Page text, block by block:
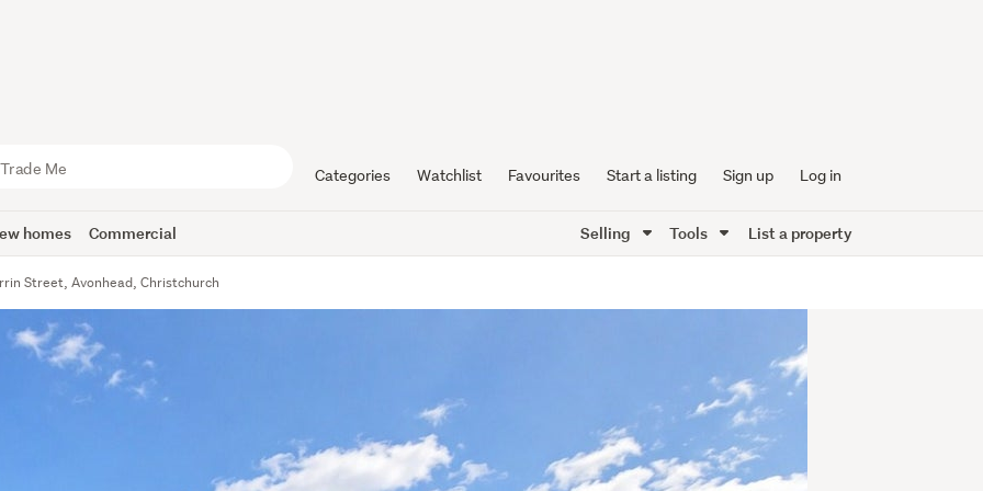
Categories Watchlist Favourites Start a listing Sign up Log in
homes Commercial Selling Tools List a property
Street, Avonhead, Christchurch